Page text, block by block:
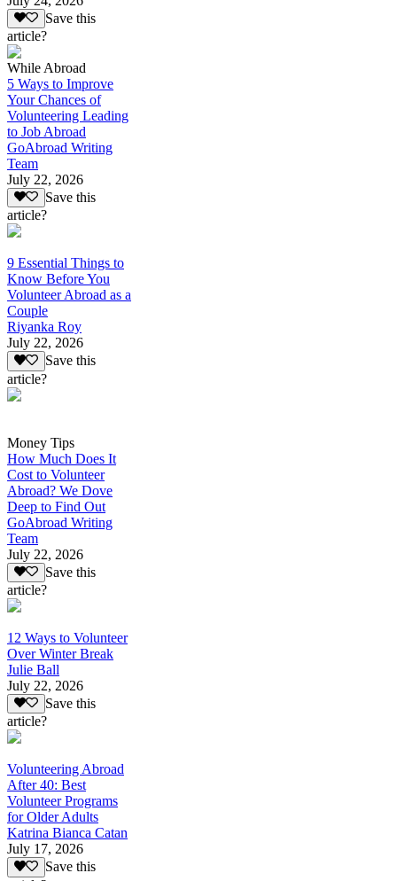
Save this
article?
While Abroad
5 Ways to Improve
Your Chances of
Volunteering Leading
to Job Abroad
GoAbroad Writing
Team
July 22, 2026
Save this
article?
9 Essential Things to
Know Before You
Volunteer Abroad as a
Couple
Riyanka Roy
July 22, 2026
Save this
article?
Money Tips
How Much Does It
Cost to Volunteer
Abroad? We Dove
Deep to Find Out
GoAbroad Writing
Team
July 22, 2026
Save this
article?
12 Ways to Volunteer
Over Winter Break
Julie Ball
July 22, 2026
Save this
article?
Volunteering Abroad
After 40: Best
Volunteer Programs
for Older Adults
Katrina Bianca Catan
July 17, 2026
Save this